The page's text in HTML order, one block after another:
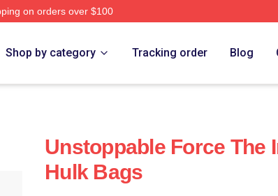
on orders over $100
Shop by category Tracking order Blog
Unstoppable Force The
Hulk Bags